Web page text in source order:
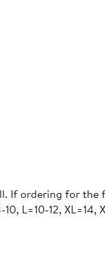
If ordering for the
L=10-12, XL=14,